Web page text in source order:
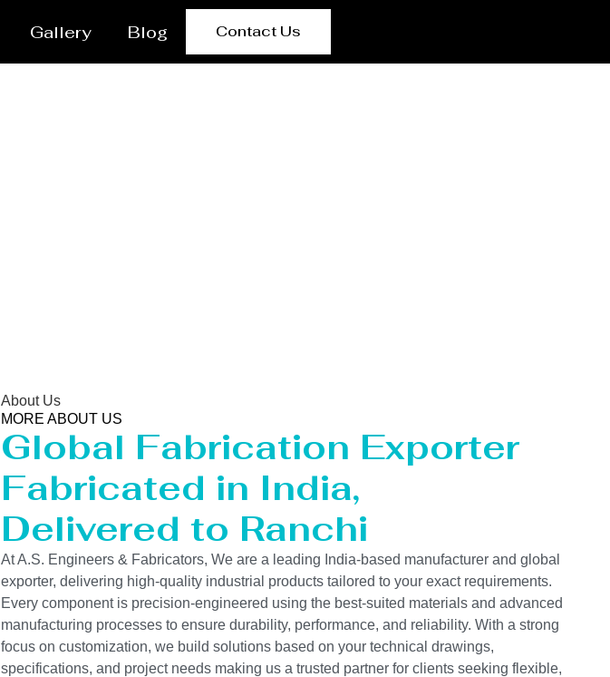
Gallery Blog Contact Us
About Us
MORE ABOUT US
Global Fabrication Exporter
Fabricated in India,
Delivered to Ranchi
At A.S. Engineers & Fabricators, We are a leading India-based manufacturer and global
exporter, delivering high-quality industrial products tailored to your exact requirements.
Every component is precision-engineered using the best-suited materials and advanced
manufacturing processes to ensure durability, performance, and reliability. With a strong
focus on customization, we build solutions based on your technical drawings,
specifications, and project needs making us a trusted partner for clients seeking flexible,